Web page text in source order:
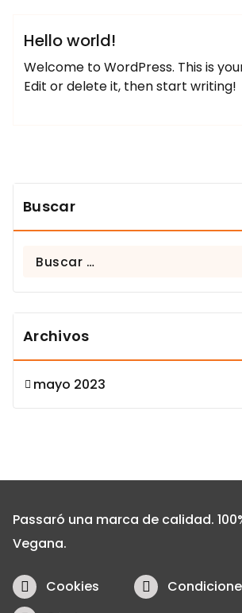
Uncategorized
Hello world!
Welcome to WordPress. This is
Edit or delete it, then start writing!
Buscar
Buscar:
Archivos
mayo 2023
Passaró una marca de calidad.
Vegana.
Cookies